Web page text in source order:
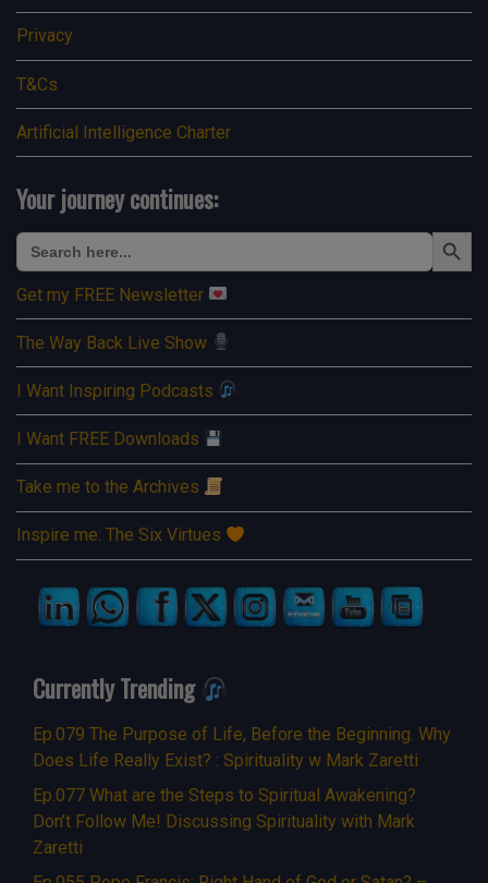
Privacy
T&Cs
Artificial Intelligence Charter
Your journey continues:
Search
for:
Search Button
Get my FREE Newsletter
The Way Back Live Show
I Want Inspiring Podcasts
I Want FREE Downloads
Take me to the Archives
Inspire me: The Six Virtues
Currently Trending
Ep.079 The Purpose of Life, Before the Beginning. Why
Does Life Really Exist? : Spirituality w Mark Zaretti
Ep.077 What are the Steps to Spiritual Awakening?
Don’t Follow Me! Discussing Spirituality with Mark
Zaretti